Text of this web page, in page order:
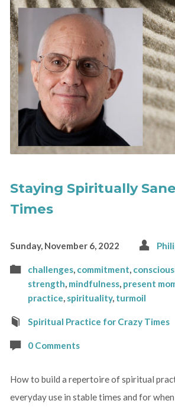
Staying Spiritually
Times
Sunday, November 6, 2022
challenges, commitment,
strength, mindfulness, present
practice, spirituality, turmoil
Spiritual Practice for Crazy Times
0 Comments
How to build a repertoire of spiritual
everyday use in stable times and for